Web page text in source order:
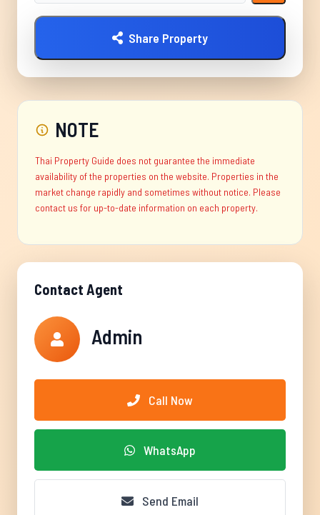
Share Property
NOTE
Thai Property Guide does not guarantee the immediate
availability of the properties on the website. Properties in the
market change rapidly and sometimes without notice. Please
contact us for up-to-date information on each property.
Contact Agent
Admin
Call Now
WhatsApp
Send Email